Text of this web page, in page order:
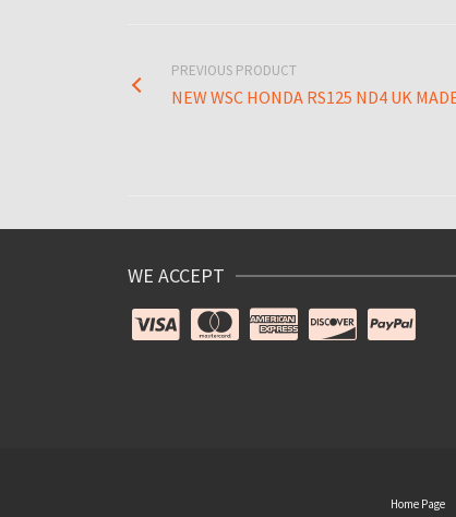
PREVIOUS PRODUCT
NEW WSC HONDA RS125 ND4 UK
WE ACCEPT
Home Page